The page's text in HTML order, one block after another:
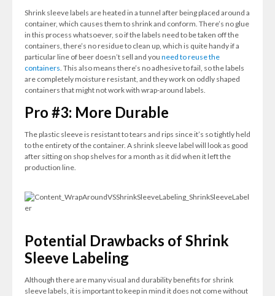
Shrink sleeve labels are heated in a tunnel after being placed around a
container, which causes them to shrink and conform. There’s no glue
in this process whatsoever, so if the labels need to be taken off the
containers, there’s no residue to clean up, which is quite handy if a
particular line of beer doesn’t sell and you need to reuse the
containers . This also means there’s no adhesive to fail, so the labels
are completely moisture resistant, and they work on oddly shaped
containers that might not work with wrap-around labels.
Pro #3: More Durable
The plastic sleeve is resistant to tears and rips since it’s so tightly held
to the entirety of the container. A shrink sleeve label will look as good
after sitting on shop shelves for a month as it did when it left the
production line.
Potential Drawbacks of Shrink
Sleeve Labeling
Although there are many visual and durability benefits for shrink
sleeve labels, it is important to keep in mind it does not come without